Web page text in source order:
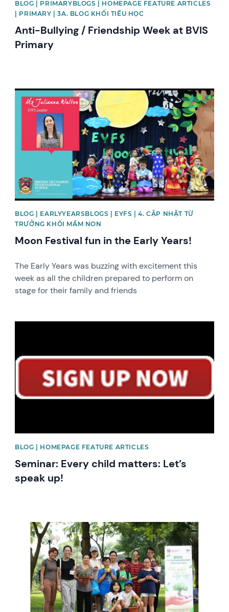
BLOG | PRIMARYBLOGS | HOMEPAGE FEATURE ARTICLES
| PRIMARY | 3A. BLOG KHỐI TIỂU HỌC
Anti-Bullying / Friendship Week at BVIS
Primary
News image
BLOG | EARLYYEARSBLOGS | EYFS | 4. CẬP NHẬT TỪ
TRƯỞNG KHỐI MẦM NON
Moon Festival fun in the Early Years!
The Early Years was buzzing with excitement this
week as all the children prepared to perform on
stage for their family and friends
BLOG | HOMEPAGE FEATURE ARTICLES
Seminar: Every child matters: Let’s
speak up!
News image